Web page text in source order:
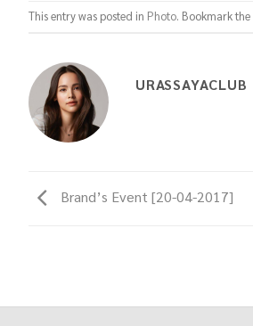
This entry was posted in Photo. Bookmark the
URASSAYACLUB
Brand’s Event [20-04-2017]